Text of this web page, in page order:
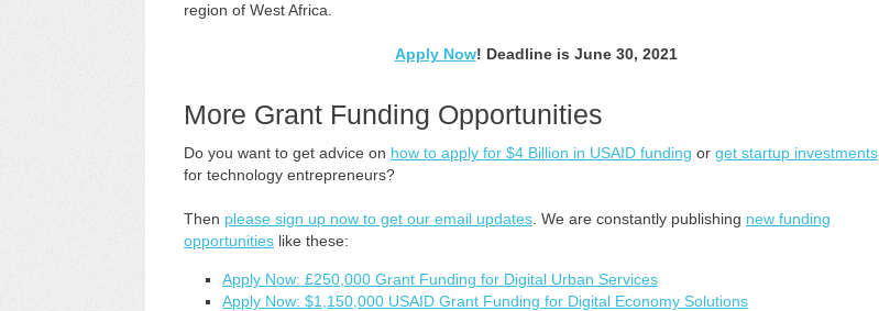
region of West Africa.
Apply Now! Deadline is June 30, 2021
More Grant Funding Opportunities
Do you want to get advice on how to apply for $4 Billion in USAID funding or get startup investments
for technology entrepreneurs?
Then please sign up now to get our email updates . We are constantly publishing new funding
opportunities like these:
Apply Now: £250,000 Grant Funding for Digital Urban Services
Apply Now: $1,150,000 USAID Grant Funding for Digital Economy Solutions